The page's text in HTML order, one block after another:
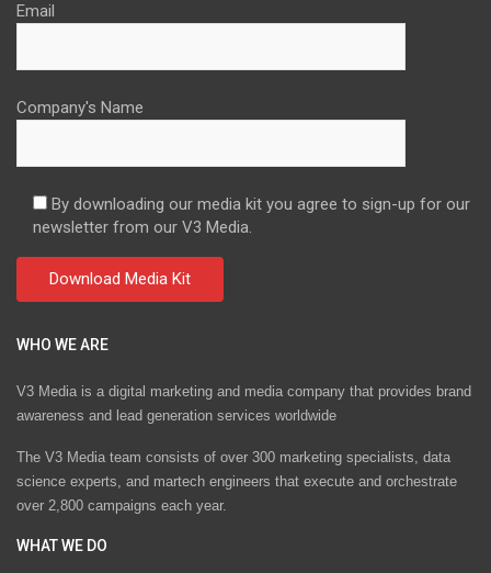
Email
Company's Name
By downloading our media kit you agree to sign-up for our
newsletter from our V3 Media.
WHO WE ARE
V3 Media is a digital marketing and media company that provides brand
awareness and lead generation services worldwide
The V3 Media team consists of over 300 marketing specialists, data
science experts, and martech engineers that execute and orchestrate
over 2,800 campaigns each year.
WHAT WE DO